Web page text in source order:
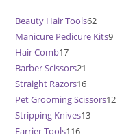
Beauty Hair Tools6262
products
Manicure Pedicure Kits99
Hair Comb1717
products
Barber Scissors21
products
Straight Razors1616
products
Pet Grooming Scissors1212
Stripping Knives1313
Farrier Tools116116